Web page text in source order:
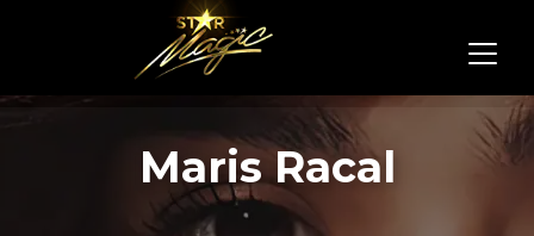
Maris Racal